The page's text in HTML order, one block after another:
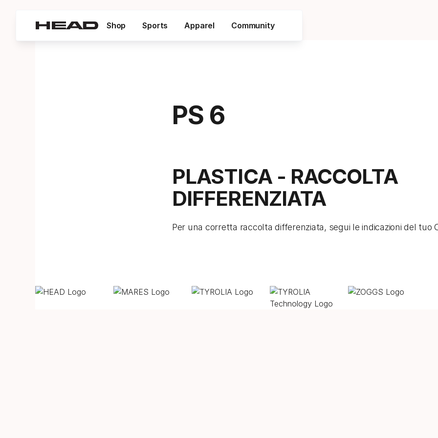
Shop Sports Apparel Community
PS 6
PLASTICA - RACCOLTA
DIFFERENZIATA
Per una corretta raccolta differenziata, segui le indicazioni del tuo